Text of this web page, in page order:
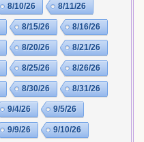
8/10/26 8/11/26
8/15/26 8/16/26
8/20/26 8/21/26
8/25/26 8/26/26
8/30/26 8/31/26
9/4/26 9/5/26
9/9/26 9/10/26